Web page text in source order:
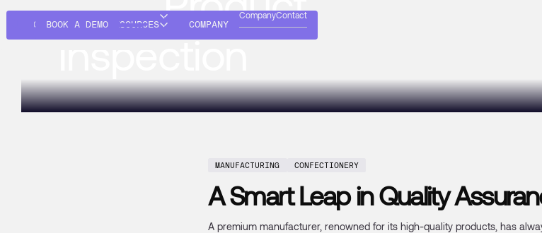
SOLUTIONS RESOURCES COMPANY
CompanyContact
BOOK A DEMO
Inspection
MANUFACTURING CONFECTIONERY
A Smart Leap in Quality
A premium manufacturer, renowned for its high-quality products, has